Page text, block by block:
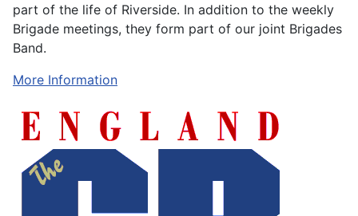
part of the life of Riverside. In addition to the weekly
Brigade meetings, they form part of our joint Brigades
Band.
More Information